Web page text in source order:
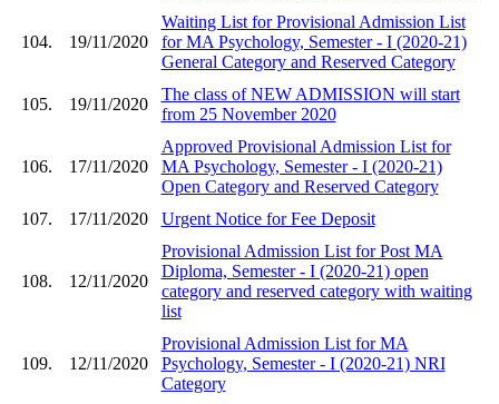
104. 19/11/2020
Waiting List for Provisional Admission List
for MA Psychology, Semester - I (2020-21)
General Category and Reserved Category
105. 19/11/2020
The class of NEW ADMISSION will start
from 25 November 2020
106. 17/11/2020
Approved Provisional Admission List for
MA Psychology, Semester - I (2020-21)
Open Category and Reserved Category
107.
17/11/2020 Urgent Notice for Fee Deposit
108. 12/11/2020
Provisional Admission List for Post MA
Diploma, Semester - I (2020-21) open
category and reserved category with waiting
list
109. 12/11/2020
Provisional Admission List for MA
Psychology, Semester - I (2020-21) NRI
Category